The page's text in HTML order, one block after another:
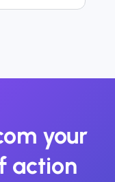
your
action